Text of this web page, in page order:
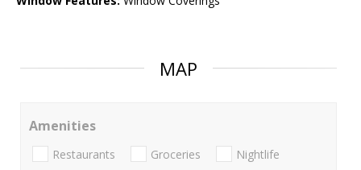
MAP
Amenities
Restaurants Groceries Nightlife